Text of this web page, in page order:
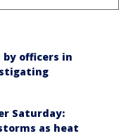
officers in
Saturday:
as heat